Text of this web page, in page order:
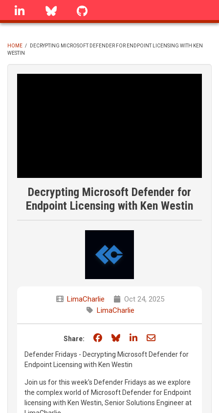
Skip
linkedin Bluesky
BREADCRUMB
HOME /
DECRYPTING MICROSOFT DEFENDER FOR ENDPOINT LICENSING WITH KEN
WESTIN
Decrypting Microsoft Defender for
Endpoint Licensing with Ken Westin
LimaCharlie
Oct 24, 2025
LimaCharlie
Share: Share on Facebook
Share on Bluesky
Share on LinkedIn
Share through
Defender Fridays - Decrypting Microsoft Defender for
Endpoint Licensing with Ken Westin
Join us for this week's Defender Fridays as we explore
the complex world of Microsoft Defender for Endpoint
licensing with Ken Westin, Senior Solutions Engineer at